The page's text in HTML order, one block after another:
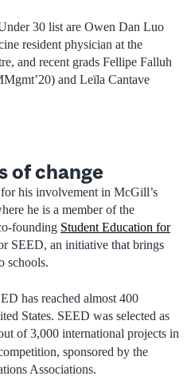
30 list are Owen Dan Luo
resident physician at the
and recent grads Fellipe Falluh
and Leïla Cantave
of change
for his involvement in McGill’s
he is a member of the
founding Student Education for
SEED, an initiative that brings
schools.
has reached almost 400
States. SEED was selected as
of 3,000 international projects in
sponsored by the
Associations.